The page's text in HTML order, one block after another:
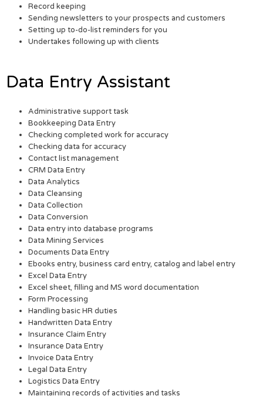
Record keeping
Sending newsletters to your prospects and customers
Setting up to-do-list reminders for you
Undertakes following up with clients
Data Entry Assistant
Administrative support task
Bookkeeping Data Entry
Checking completed work for accuracy
Checking data for accuracy
Contact list management
CRM Data Entry
Data Analytics
Data Cleansing
Data Collection
Data Conversion
Data entry into database programs
Data Mining Services
Documents Data Entry
Ebooks entry, business card entry, catalog and label entry
Excel Data Entry
Excel sheet, filling and MS word documentation
Form Processing
Handling basic HR duties
Handwritten Data Entry
Insurance Claim Entry
Insurance Data Entry
Invoice Data Entry
Legal Data Entry
Logistics Data Entry
Maintaining records of activities and tasks